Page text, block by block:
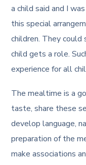
a child said and I
this special
children. They could
child gets a role.
experience for all
The mealtime is a
taste, share these
develop language,
preparation of the
make associations